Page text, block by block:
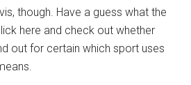
though. Have a guess what the
here and check out whether
out for certain which sport uses